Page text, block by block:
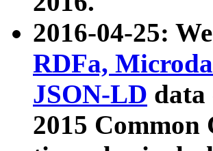
2016-04-25:
RDFa,
JSON-LD data
2015